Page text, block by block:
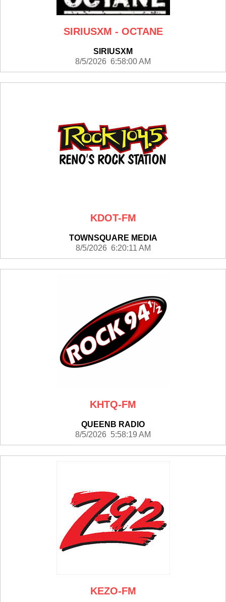
SIRIUSXM - OCTANE
SIRIUSXM
8/5/2026 6:58:00 AM
KDOT-FM
TOWNSQUARE MEDIA
8/5/2026 6:20:11 AM
KHTQ-FM
QUEENB RADIO
8/5/2026 5:58:19 AM
KEZO-FM